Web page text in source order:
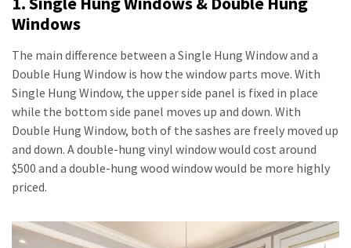
Windows
The main difference between a Single Hung Window and a
Double Hung Window is how the window parts move. With
Single Hung Window, the upper side panel is fixed in place
while the bottom side panel moves up and down. With
Double Hung Window, both of the sashes are freely moved up
and down. A double-hung vinyl window would cost around
$500 and a double-hung wood window would be more highly
priced.